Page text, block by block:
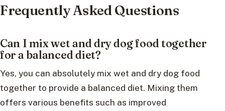
Frequently Asked Questions
Can I mix wet and dry dog food together
for a balanced diet?
Yes, you can absolutely mix wet and dry dog food
together to provide a balanced diet. Mixing them
offers various benefits such as improved